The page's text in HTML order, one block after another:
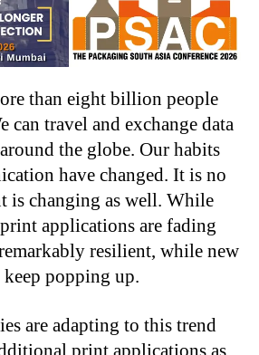
than eight billion people
can travel and exchange data
the globe. Our habits
have changed. It is no
is changing as well. While
applications are fading
resilient, while new
popping up.
are adapting to this trend
print applications as